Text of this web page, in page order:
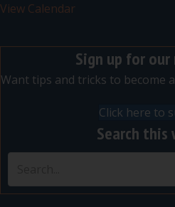
View Calendar
Sign up for
Want tips and tricks to become
Click here to
Search this